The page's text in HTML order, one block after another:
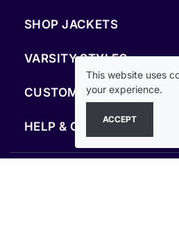
SHOP JACKETS
VARSITY STYLES
CUSTOM & RESOURCES
HELP & COMPANY
This website uses
your experience.
ACCEPT